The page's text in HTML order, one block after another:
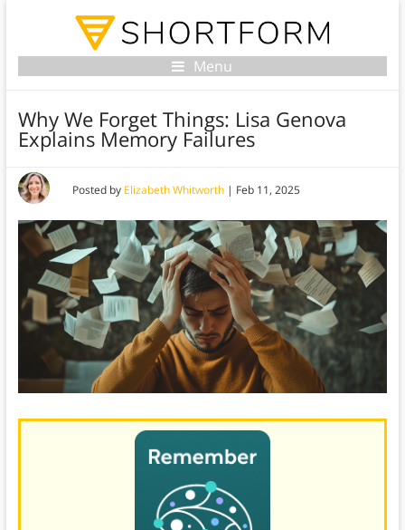
Menu
Why We Forget Things: Lisa Genova
Explains Memory Failures
Posted by Elizabeth Whitworth| Feb 11, 2025